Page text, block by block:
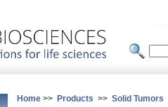
Home >> Products >> Solid Tumors